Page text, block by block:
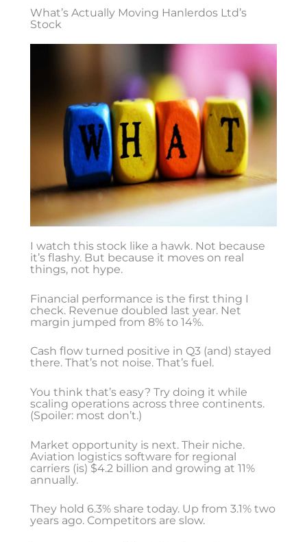
What’s Actually Moving Hanlerdos Ltd’s
Stock
I watch this stock like a hawk. Not because
it’s flashy. But because it moves on real
things, not hype.
Financial performance is the first thing I
check. Revenue doubled last year. Net
margin jumped from 8% to 14%.
Cash flow turned positive in Q3 (and) stayed
there. That’s not noise. That’s fuel.
You think that’s easy? Try doing it while
scaling operations across three continents.
(Spoiler: most don’t.)
Market opportunity is next. Their niche.
Aviation logistics software for regional
carriers (is) $4.2 billion and growing at 11%
annually.
They hold 6.3% share today. Up from 3.1% two
years ago. Competitors are slow.